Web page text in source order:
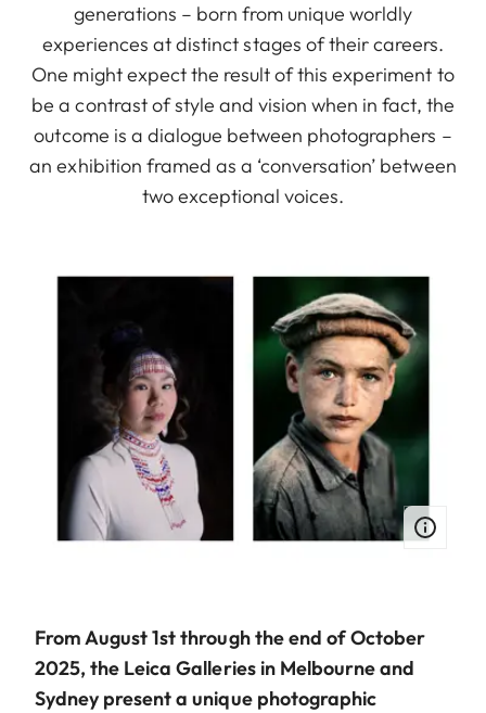
generations – born from unique worldly
experiences at distinct stages of their careers.
One might expect the result of this experiment to
be a contrast of style and vision when in fact, the
outcome is a dialogue between photographers –
an exhibition framed as a ‘conversation’ between
two exceptional voices.
From August 1st through the end of October
2025, the Leica Galleries in Melbourne and
Sydney present a unique photographic